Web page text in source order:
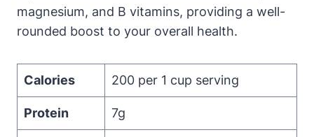
magnesium, and B vitamins, providing a well-
rounded boost to your overall health.
Calories 200 per 1 cup serving
Protein 7g